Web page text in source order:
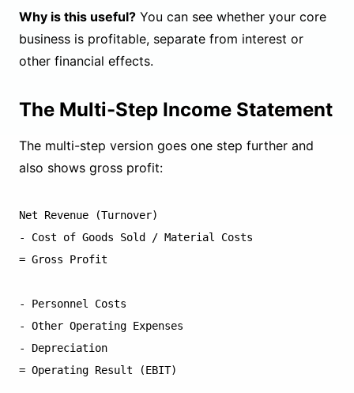
Why is this useful? You can see whether your core
business is profitable, separate from interest or
other financial effects.
The Multi-Step Income Statement
The multi-step version goes one step further and
also shows gross profit:
Net Revenue (Turnover)
- Cost of Goods Sold / Material Costs
= Gross Profit
- Personnel Costs
- Other Operating Expenses
- Depreciation
= Operating Result (EBIT)